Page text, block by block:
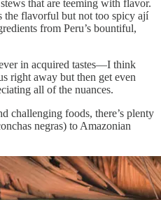
that are teeming with flavor.
the flavorful but not too spicy ají
from Peru’s bountiful,
in acquired tastes—I think
right away but then get even
all of the nuances.
challenging foods, there’s plenty
negras) to Amazonian